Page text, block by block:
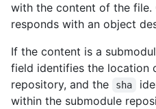
with the content of the file.
responds with an object
If the content is a
field identifies the location
repository, and the
sha
within the submodule